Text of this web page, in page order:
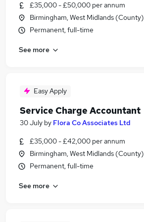
£35,000 - £50,000 per annum
Birmingham, West Midlands (County)
Permanent, full-time
See more
Easy Apply
Service Charge Accountant
30 July by Flora Co Associates Ltd
£35,000 - £42,000 per annum
Birmingham, West Midlands (County)
Permanent, full-time
See more